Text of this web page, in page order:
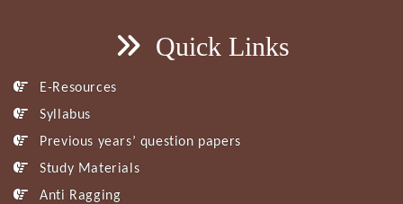
Quick Links
E-Resources
Syllabus
Previous years’ question papers
Study Materials
Anti Ragging